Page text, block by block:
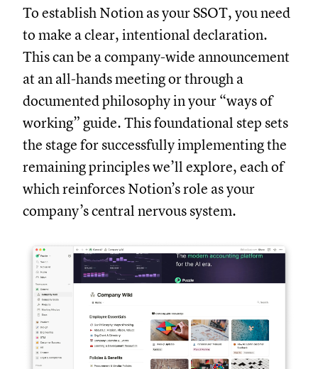
To establish Notion as your SSOT, you need
to make a clear, intentional declaration.
This can be a company-wide announcement
at an all-hands meeting or through a
documented philosophy in your “ways of
working” guide. This foundational step sets
the stage for successfully implementing the
remaining principles we’ll explore, each of
which reinforces Notion’s role as your
company’s central nervous system.